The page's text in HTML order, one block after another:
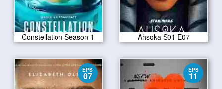
Constellation Season 1 Ahsoka S01 E07
EPS
07
EPS
11